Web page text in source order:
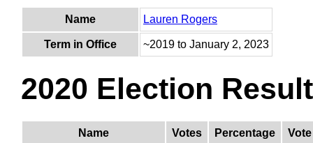
Name Lauren Rogers
Term in Office ~2019 to January 2, 2023
2020 Election
Name Votes Percentage